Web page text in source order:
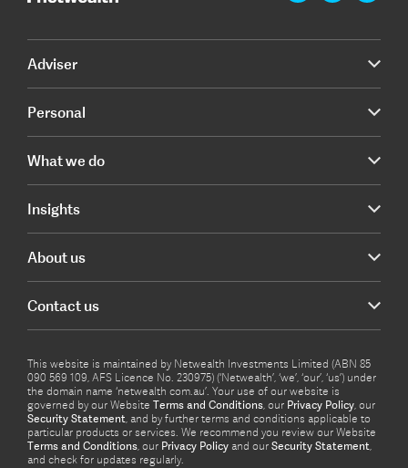
Adviser
Personal
What we do
Insights
About us
Contact us
This website is maintained by Netwealth Investments Limited (ABN 85
090 569 109, AFS Licence No. 230975) (‘Netwealth’, ‘we’, ‘our’, ‘us’) under
the domain name ‘netwealth com.au’. Your use of our website is
governed by our Website Terms and Conditions, our Privacy Policy, our
Security Statement, and by further terms and conditions applicable to
particular products or services. We recommend you review our Website
Terms and Conditions, our Privacy Policy and our Security Statement,
and check for updates regularly.